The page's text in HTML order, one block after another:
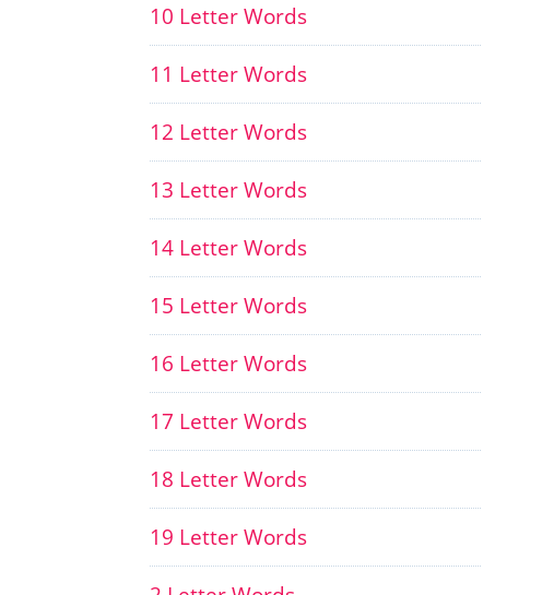
10 Letter Words
11 Letter Words
12 Letter Words
13 Letter Words
14 Letter Words
15 Letter Words
16 Letter Words
17 Letter Words
18 Letter Words
19 Letter Words